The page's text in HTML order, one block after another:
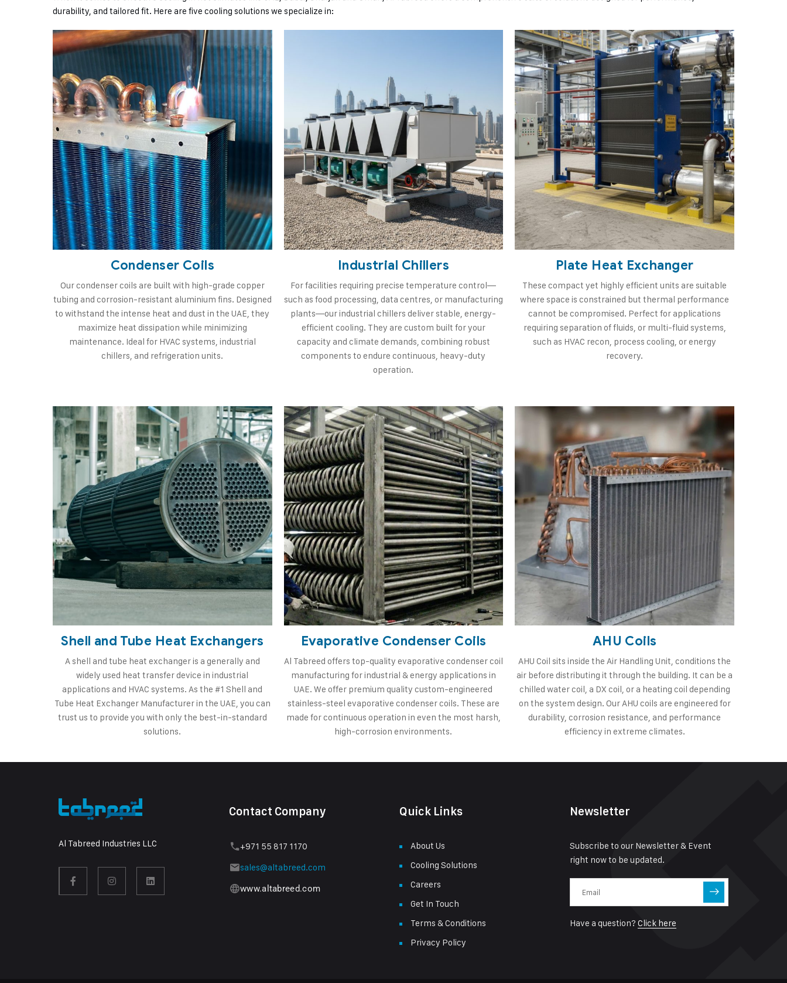
durability, and tailored fit. Here are five cooling solutions we specialize in:
Condenser Coils
Our condenser coils are built with high-grade copper
tubing and corrosion-resistant aluminium fins. Designed
to withstand the intense heat and dust in the UAE, they
maximize heat dissipation while minimizing
maintenance. Ideal for HVAC systems, industrial
chillers, and refrigeration units.
Industrial Chillers
For facilities requiring precise temperature control—
such as food processing, data centres, or manufacturing
plants—our industrial chillers deliver stable, energy-
efficient cooling. They are custom built for your
capacity and climate demands, combining robust
components to endure continuous, heavy-duty
operation.
Plate Heat Exchanger
These compact yet highly efficient units are suitable
where space is constrained but thermal performance
cannot be compromised. Perfect for applications
requiring separation of fluids, or multi-fluid systems,
such as HVAC recon, process cooling, or energy
recovery.
Shell and Tube Heat Exchangers
A shell and tube heat exchanger is a generally and
widely used heat transfer device in industrial
applications and HVAC systems. As the #1 Shell and
Tube Heat Exchanger Manufacturer in the UAE, you can
trust us to provide you with only the best-in-standard
solutions.
Evaporative Condenser Coils
Al Tabreed offers top-quality evaporative condenser coil
manufacturing for industrial & energy applications in
UAE. We offer premium quality custom-engineered
stainless-steel evaporative condenser coils. These are
made for continuous operation in even the most harsh,
high-corrosion environments.
AHU Coils
AHU Coil sits inside the Air Handling Unit, conditions the
air before distributing it through the building. It can be a
chilled water coil, a DX coil, or a heating coil depending
on the system design. Our AHU coils are engineered for
durability, corrosion resistance, and performance
efficiency in extreme climates.
Al Tabreed Industries LLC
Contact Company
+971 55 817 1170
sales@altabreed.com
www.altabreed.com
Quick Links
About Us
Cooling Solutions
Careers
Get In Touch
Terms & Conditions
Privacy Policy
Newsletter
Subscribe to our Newsletter & Event
right now to be updated.
Have a question? Click here